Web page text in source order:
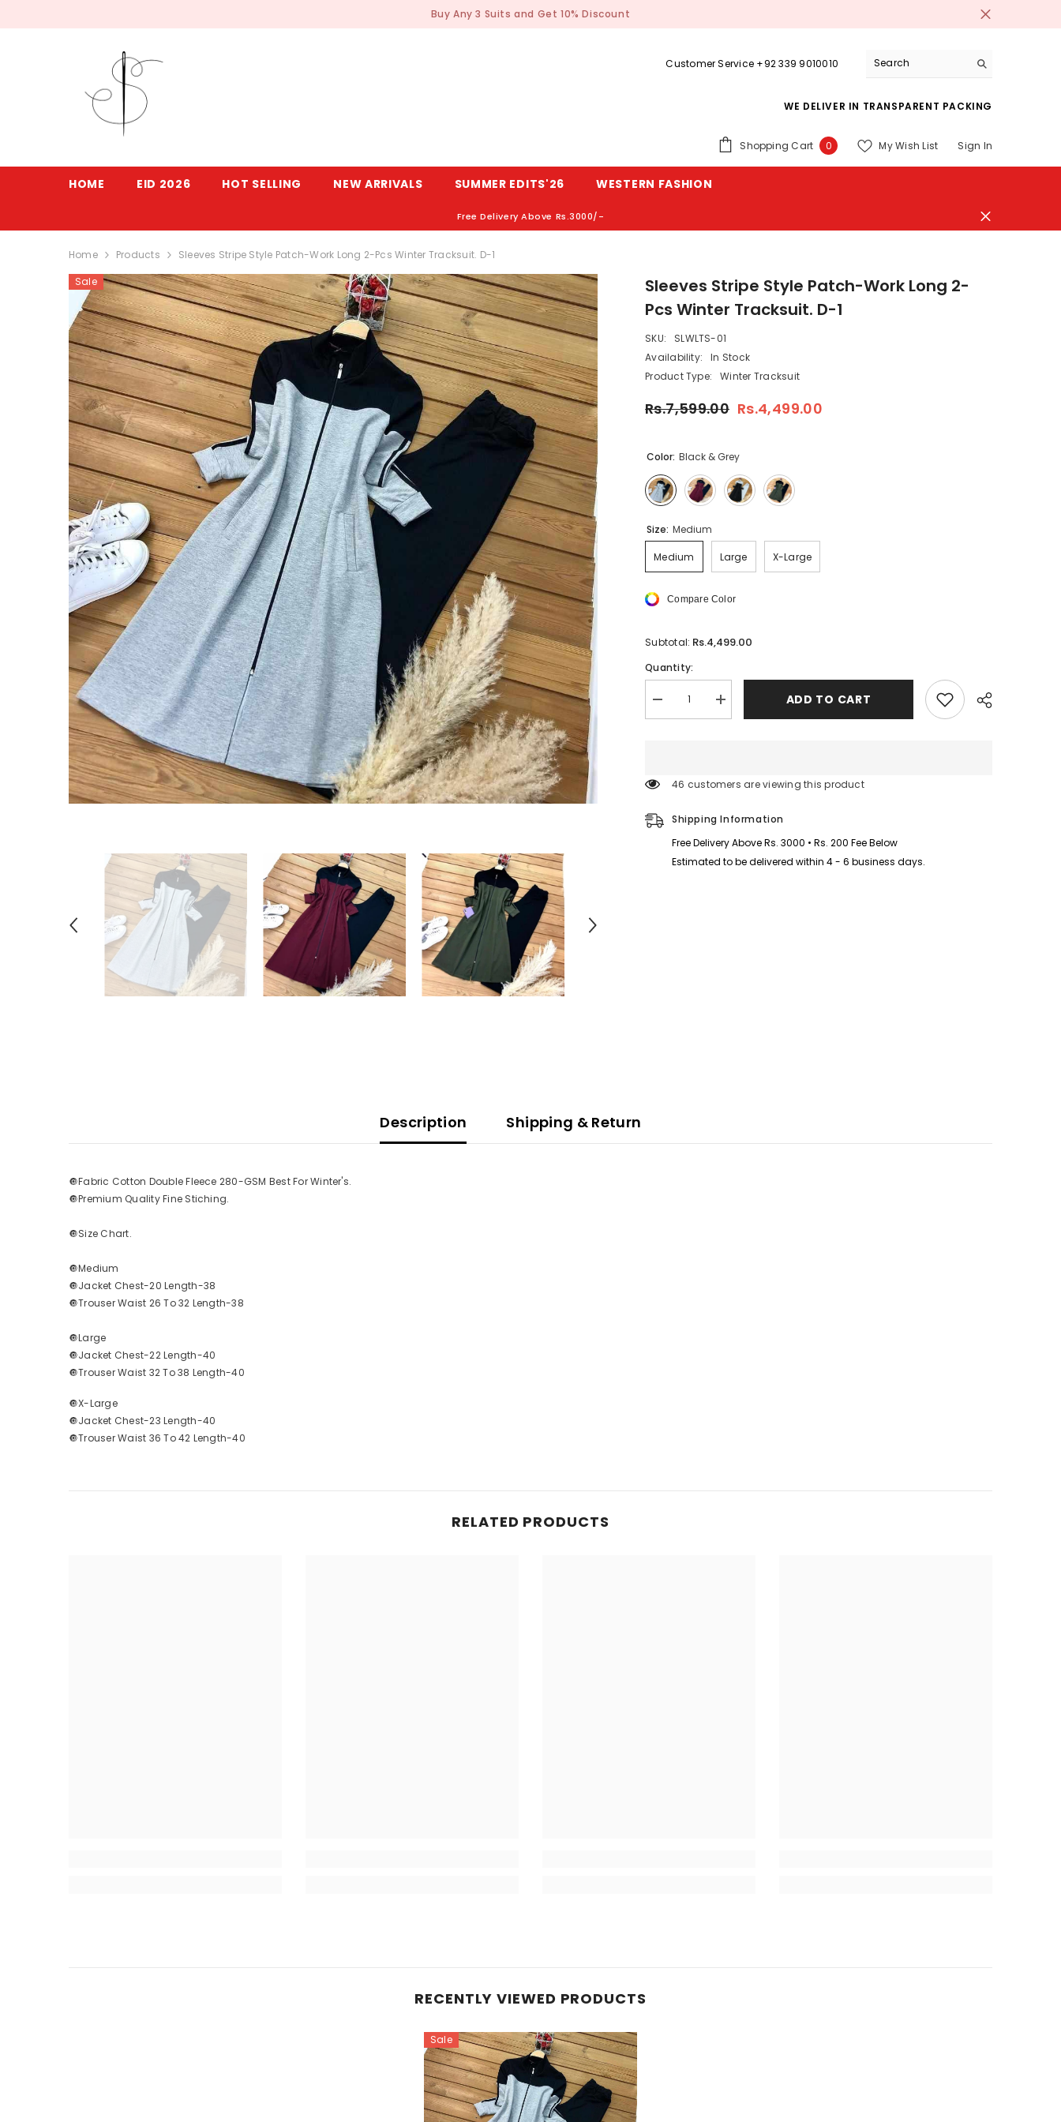
Buy Any 3 Suits and Get 10% Discount
Customer Service +92 339 9010010
WE DELIVER IN TRANSPARENT PACKING
Shopping Cart 00
My Wish List Sign In
HOME EID 2026 HOT SELLING NEW ARRIVALS SUMMER EDITS'26 WESTERN FASHION
Free Delivery Above Rs.3000/-
Home Products
Sleeves Stripe Style Patch-Work Long 2-Pcs Winter Tracksuit. D-1
Sale
Sleeves Stripe Style Patch-Work Long 2-
Pcs Winter Tracksuit. D-1
SKU:
SLWLTS-01
Availability:
In Stock
Product Type:
Winter Tracksuit
Rs.7,599.00 Rs.4,499.00
Color: Black & Grey
Size: Medium
Medium Large X-Large
Compare Color
Subtotal: Rs.4,499.00
Quantity:
Decrease
quantity
Work
2-
Pcs
Tracksuit.
Increase
quantity
Work
Pcs
Tracksuit.
D-
ADD TO CART
46 customers are viewing this product
Shipping Information
Free Delivery Above Rs. 3000 • Rs. 200 Fee Below
Estimated to be delivered within 4 - 6 business days.
Description Shipping & Return
🔘Fabric Cotton Double Fleece 280-GSM Best For Winter's.
🔘Premium Quality Fine Stiching.
🔘Size Chart.
🔘Medium
🔘Jacket Chest-20 Length-38
🔘Trouser Waist 26 To 32 Length-38
🔘Large
🔘Jacket Chest-22 Length-40
🔘Trouser Waist 32 To 38 Length-40
🔘X-Large
🔘Jacket Chest-23 Length-40
🔘Trouser Waist 36 To 42 Length-40
RELATED PRODUCTS
RECENTLY VIEWED PRODUCTS
Sale